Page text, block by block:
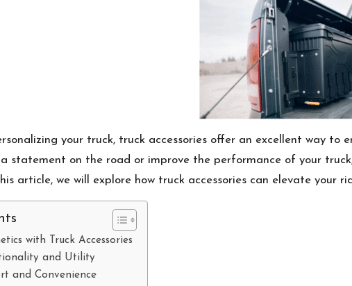
your truck, truck accessories offer an excellent way
statement on the road or improve the performance of your
article, we will explore how truck accessories can elevate your
with Truck Accessories
and Utility
and Convenience